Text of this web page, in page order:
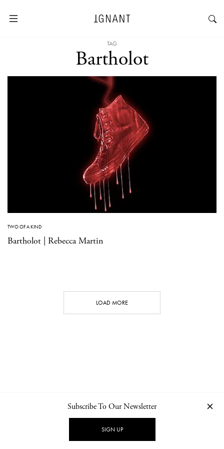
TAG
Bartholot
TWO OF A KIND
Bartholot | Rebecca Martin
LOAD MORE
NEWSLETTER PRIVACY POLICY
Subscribe To Our Newsletter
SIGN UP